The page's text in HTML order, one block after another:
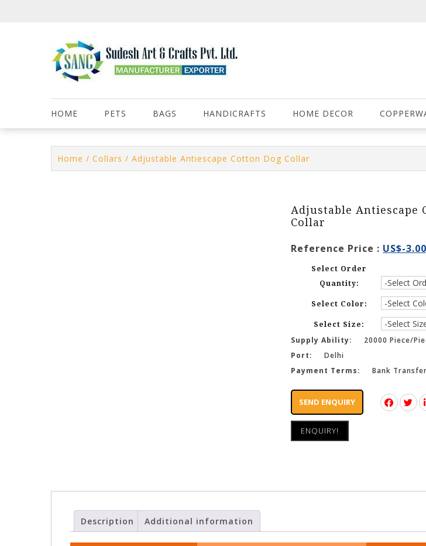
HOME PETS BAGS HANDICRAFTS HOME DECOR
Home / Collars / Adjustable Antiescape Cotton Dog Collar
Adjustable Antiescape
Collar
Reference Price : US$-
Select Order
Quantity:
Select Color:
Select Size:
Supply Ability:
20000 Piece/
Port:
Delhi
Payment Terms:
Bank
SEND ENQUIRY
ENQUIRY!
Description Additional information